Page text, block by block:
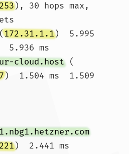
), 30 hops max,
172.31.1.1)  5.995
5.936 ms
cloud.host (
)  1.504 ms  1.509
)  2.441 ms